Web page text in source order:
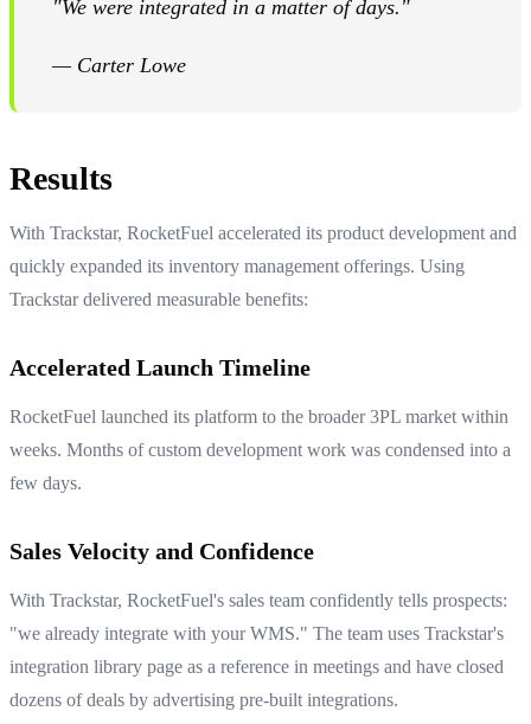
"We were integrated in a matter of days."
— Carter Lowe
Results
With Trackstar, RocketFuel accelerated its product development and
quickly expanded its inventory management offerings. Using
Trackstar delivered measurable benefits:
Accelerated Launch Timeline
RocketFuel launched its platform to the broader 3PL market within
weeks. Months of custom development work was condensed into a
few days.
Sales Velocity and Confidence
With Trackstar, RocketFuel's sales team confidently tells prospects:
"we already integrate with your WMS." The team uses Trackstar's
integration library page as a reference in meetings and have closed
dozens of deals by advertising pre-built integrations.